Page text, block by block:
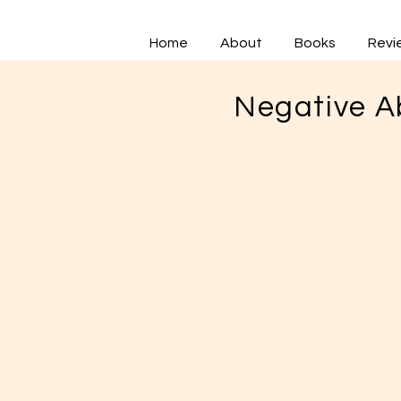
Home About Books
Negative